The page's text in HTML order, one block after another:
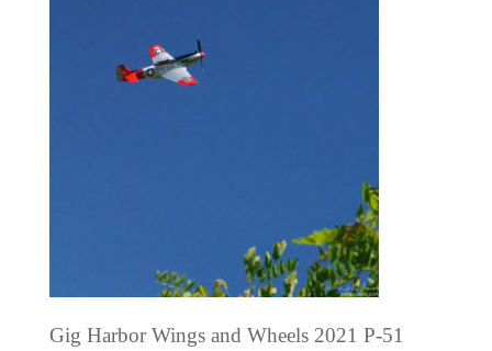
Gig Harbor Wings and Wheels 2021 P-51